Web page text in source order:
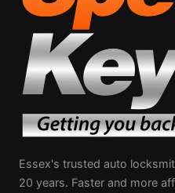
Essex's trusted auto
20 years. Faster and more